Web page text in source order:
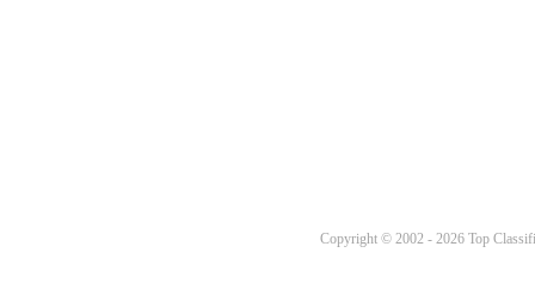
Copyright © 2002 - 2026 Top